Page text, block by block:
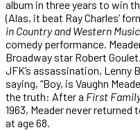
album in three years to win
(Alas, it beat Ray Charles’
in Country and Western
comedy performance.
Broadway star Robert
JFK’s assassination, Lenny
saying, “Boy, is Vaughn
the truth: After a First
1963, Meader never
at age 68.